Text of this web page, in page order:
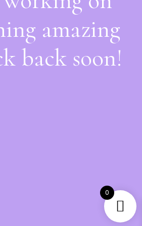
amazing
back soon!
0